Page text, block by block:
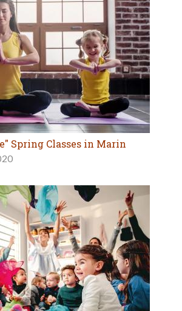
Spring Classes in Marin